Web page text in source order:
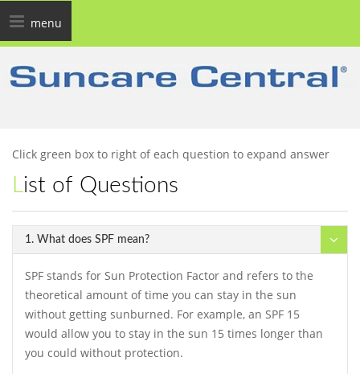
Toggle
navigation
menu
Click green box to right of each question to expand answer
List of Questions
1. What does SPF mean?
SPF stands for Sun Protection Factor and refers to the
theoretical amount of time you can stay in the sun
without getting sunburned. For example, an SPF 15
would allow you to stay in the sun 15 times longer than
you could without protection.